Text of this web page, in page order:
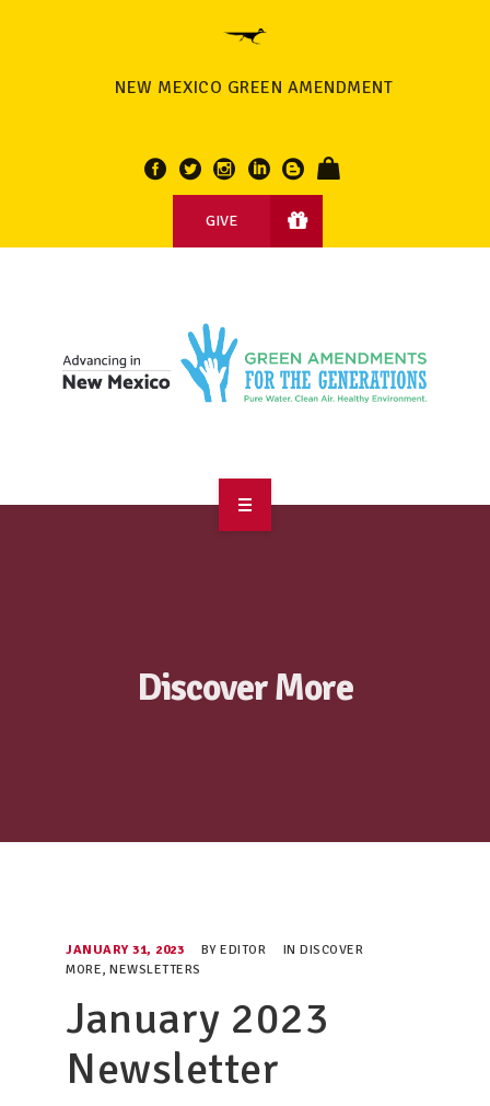
NEW MEXICO GREEN AMENDMENT
GIVE
MAKING CHANGEDiscover More
JANUARY 31, 2023 BY EDITOR IN DISCOVER
MORE, NEWSLETTERS
January 2023
Newsletter